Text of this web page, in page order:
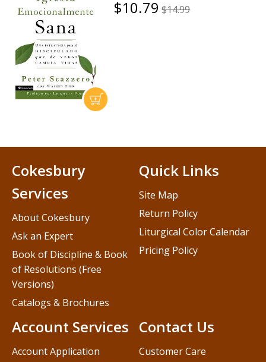
$10.79 $14.99
Contact Us
Customer Care
Cokesbury
Services
About Cokesbury
Ask an Expert
Book of Discipline & Book
of Resolutions (Free
Versions)
Catalogs & Brochures
Account Services
Account Application
Quick Links
Site Map
Return Policy
Liturgical Color Calendar
Pricing Policy